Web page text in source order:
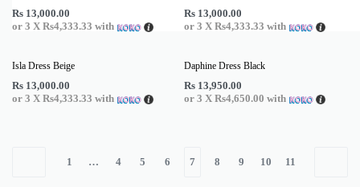
Rs 13,000.00
or 3 X Rs4,333.33 with
Rs 13,000.00
or 3 X Rs4,333.33 with
Isla Dress Beige
Rs 13,000.00
or 3 X Rs4,333.33 with
Daphine Dress Black
Rs 13,950.00
or 3 X Rs4,650.00 with
1 … 4 5 6 7 8 9 10 11